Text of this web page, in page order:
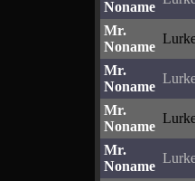
Noname
Mr.
Noname
Mr.
Noname
Mr.
Noname
Mr.
Noname